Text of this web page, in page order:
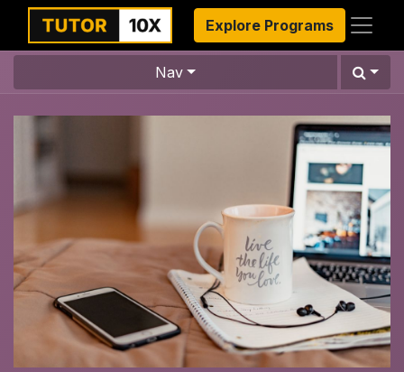
Explore Programs
Nav